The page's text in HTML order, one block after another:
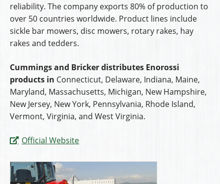
reliability. The company exports 80% of production to
over 50 countries worldwide. Product lines include
sickle bar mowers, disc mowers, rotary rakes, hay
rakes and tedders.
Cummings and Bricker distributes Enorossi
products in Connecticut, Delaware, Indiana, Maine,
Maryland, Massachusetts, Michigan, New Hampshire,
New Jersey, New York, Pennsylvania, Rhode Island,
Vermont, Virginia, and West Virginia.
Official Website